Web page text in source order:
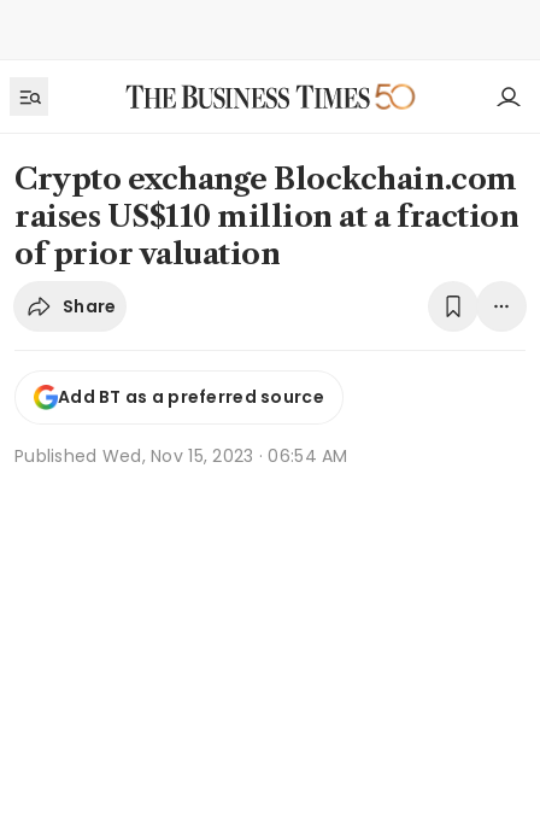
Crypto exchange Blockchain.com
raises US$110 million at a fraction
of prior valuation
Share
Add BT as a preferred source
Published Wed, Nov 15, 2023 · 06:54 AM